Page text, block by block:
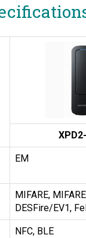
EM
MIFARE,
DESFire/EV1,
NFC, BLE